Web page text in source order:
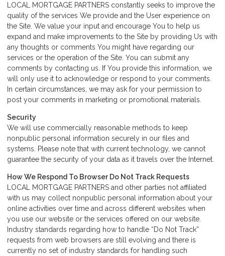
LOCAL MORTGAGE PARTNERS constantly seeks to improve the
quality of the services We provide and the User experience on
the Site. We value your input and encourage You to help us
expand and make improvements to the Site by providing Us with
any thoughts or comments You might have regarding our
services or the operation of the Site. You can submit any
comments by contacting us. If You provide this information, we
will only use it to acknowledge or respond to your comments.
In certain circumstances, we may ask for your permission to
post your comments in marketing or promotional materials.
Security
We will use commercially reasonable methods to keep
nonpublic personal information securely in our files and
systems. Please note that with current technology, we cannot
guarantee the security of your data as it travels over the Internet.
How We Respond To Browser Do Not Track Requests
LOCAL MORTGAGE PARTNERS and other parties not affiliated
with us may collect nonpublic personal information about your
online activities over time and across different websites when
you use our website or the services offered on our website.
Industry standards regarding how to handle “Do Not Track”
requests from web browsers are still evolving and there is
currently no set of industry standards for handling such